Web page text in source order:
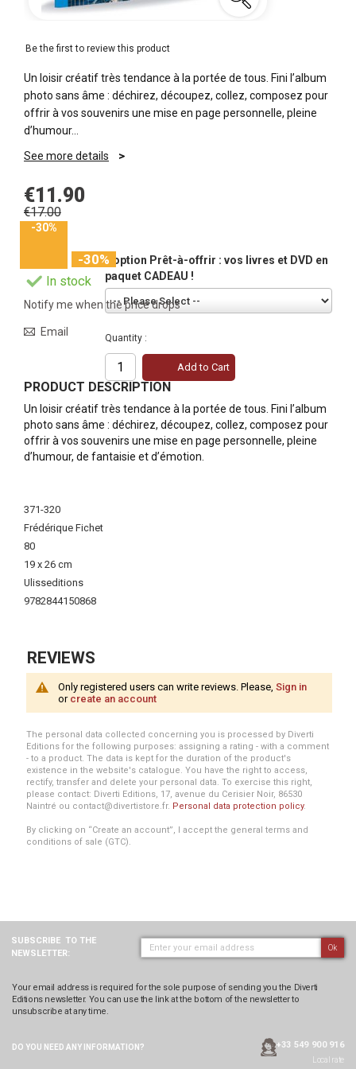
Be the first to review this product
Un loisir créatif très tendance à la portée de tous. Fini l’album
photo sans âme : déchirez, découpez, collez, composez pour
offrir à vos souvenirs une mise en page personnelle, pleine
d’humour…
See more details
€11.90
€17.00
-30%
-30%
In stock
L'option Prêt-à-offrir : vos livres et DVD en
paquet CADEAU !
Quantity :
Add to Cart
Notify me when the price drops
Email
PRODUCT DESCRIPTION
Un loisir créatif très tendance à la portée de tous. Fini l’album
photo sans âme : déchirez, découpez, collez, composez pour
offrir à vos souvenirs une mise en page personnelle, pleine
d’humour, de fantaisie et d’émotion.
Information
371-320
Frédérique Fichet
80
19 x 26 cm
Ulisseditions
9782844150868
REVIEWS
Only registered users can write reviews. Please, Sign in
or create an account
The personal data collected concerning you is processed by Diverti
Editions for the following purposes: assigning a rating - with a comment
- to a product. The data is kept for the duration of the product's
existence in the website's catalogue. You have the right to access,
rectify, transfer and delete your personal data. To exercise this right,
please contact: Diverti Editions, 17, avenue du Cerisier Noir, 86530
Naintré ou contact@divertistore.fr. Personal data protection policy.
By clicking on “Create an account”, I accept the general terms and
conditions of sale (GTC).
SUBSCRIBE TO THE
NEWSLETTER:
Ok
Your email address is required for the sole purpose of sending you the Diverti
Editions newsletter. You can use the link at the bottom of the newsletter to
unsubscribe at any time.
DO YOU NEED ANY INFORMATION? +33 549 900 916
Local rate